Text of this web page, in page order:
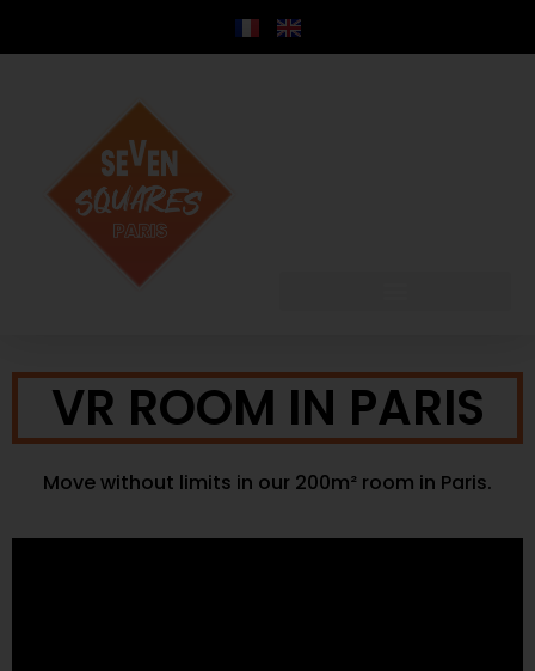
VR ROOM IN PARIS
Move without limits in our 200m² room in Paris.